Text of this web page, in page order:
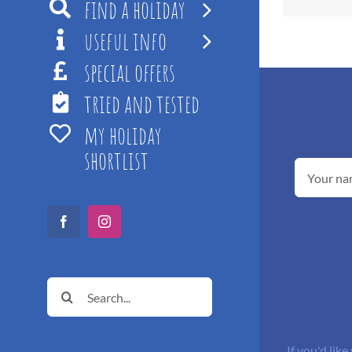
find a holiday
useful info
special offers
tried and tested
my holiday
shortlist
FacebookInstagram
Search
for: